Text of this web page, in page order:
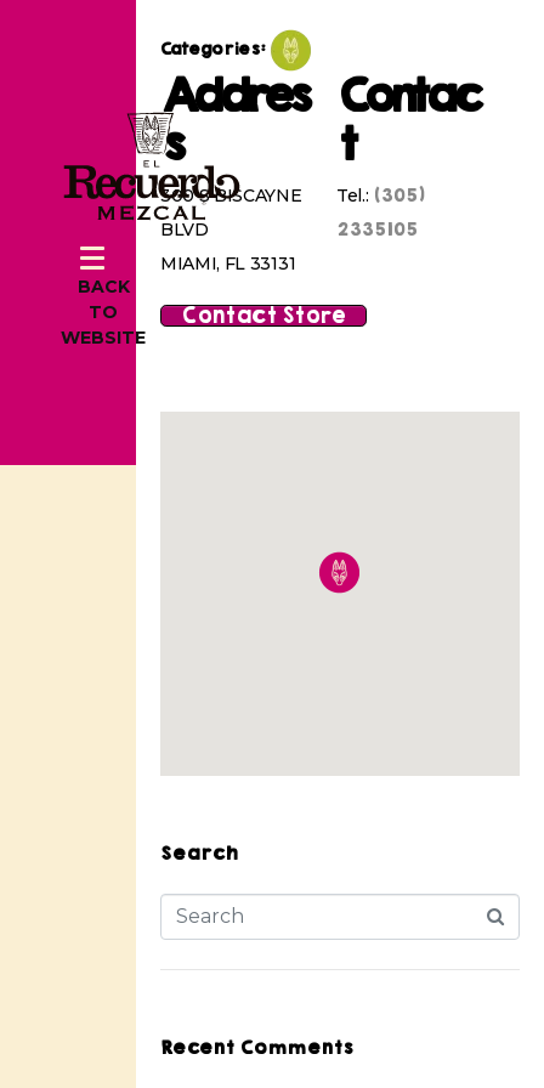
BACK
TO
WEBSITE
Categories:
Addres
s
300 S BISCAYNE
BLVD
MIAMI, FL 33131
Contac
t
Tel.: (305)
2335105
Contact Store
Search
Recent Comments